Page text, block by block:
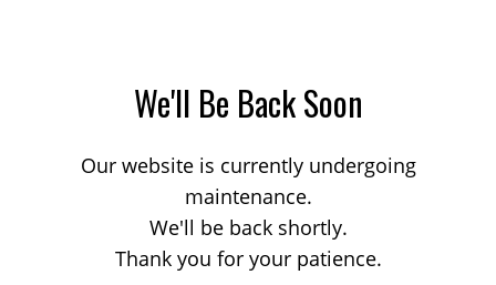
We'll Be Back Soon
Our website is currently undergoing
maintenance.
We'll be back shortly.
Thank you for your patience.